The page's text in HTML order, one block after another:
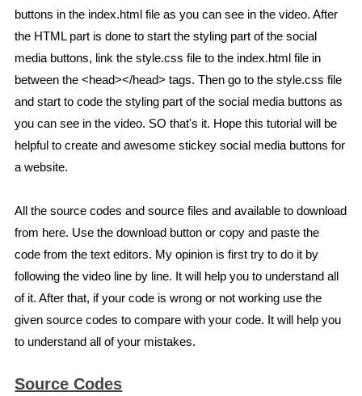
buttons in the index.html file as you can see in the video. After
the HTML part is done to start the styling part of the social
media buttons, link the style.css file to the index.html file in
between the <head></head> tags. Then go to the style.css file
and start to code the styling part of the social media buttons as
you can see in the video. SO that's it. Hope this tutorial will be
helpful to create and awesome stickey social media buttons for
a website.
All the source codes and source files and available to download
from here. Use the download button or copy and paste the
code from the text editors. My opinion is first try to do it by
following the video line by line. It will help you to understand all
of it. After that, if your code is wrong or not working use the
given source codes to compare with your code. It will help you
to understand all of your mistakes.
Source Codes